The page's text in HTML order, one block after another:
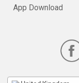
App Download